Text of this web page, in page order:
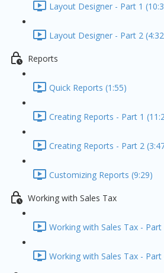
Layout Designer - Part 1
Layout Designer - Part 2
Reports
Quick Reports (1:55)
Creating Reports - Part 1
Creating Reports - Part 2
Customizing Reports (9:29)
Working with Sales Tax
Working with Sales Tax - Part
Working with Sales Tax - Part